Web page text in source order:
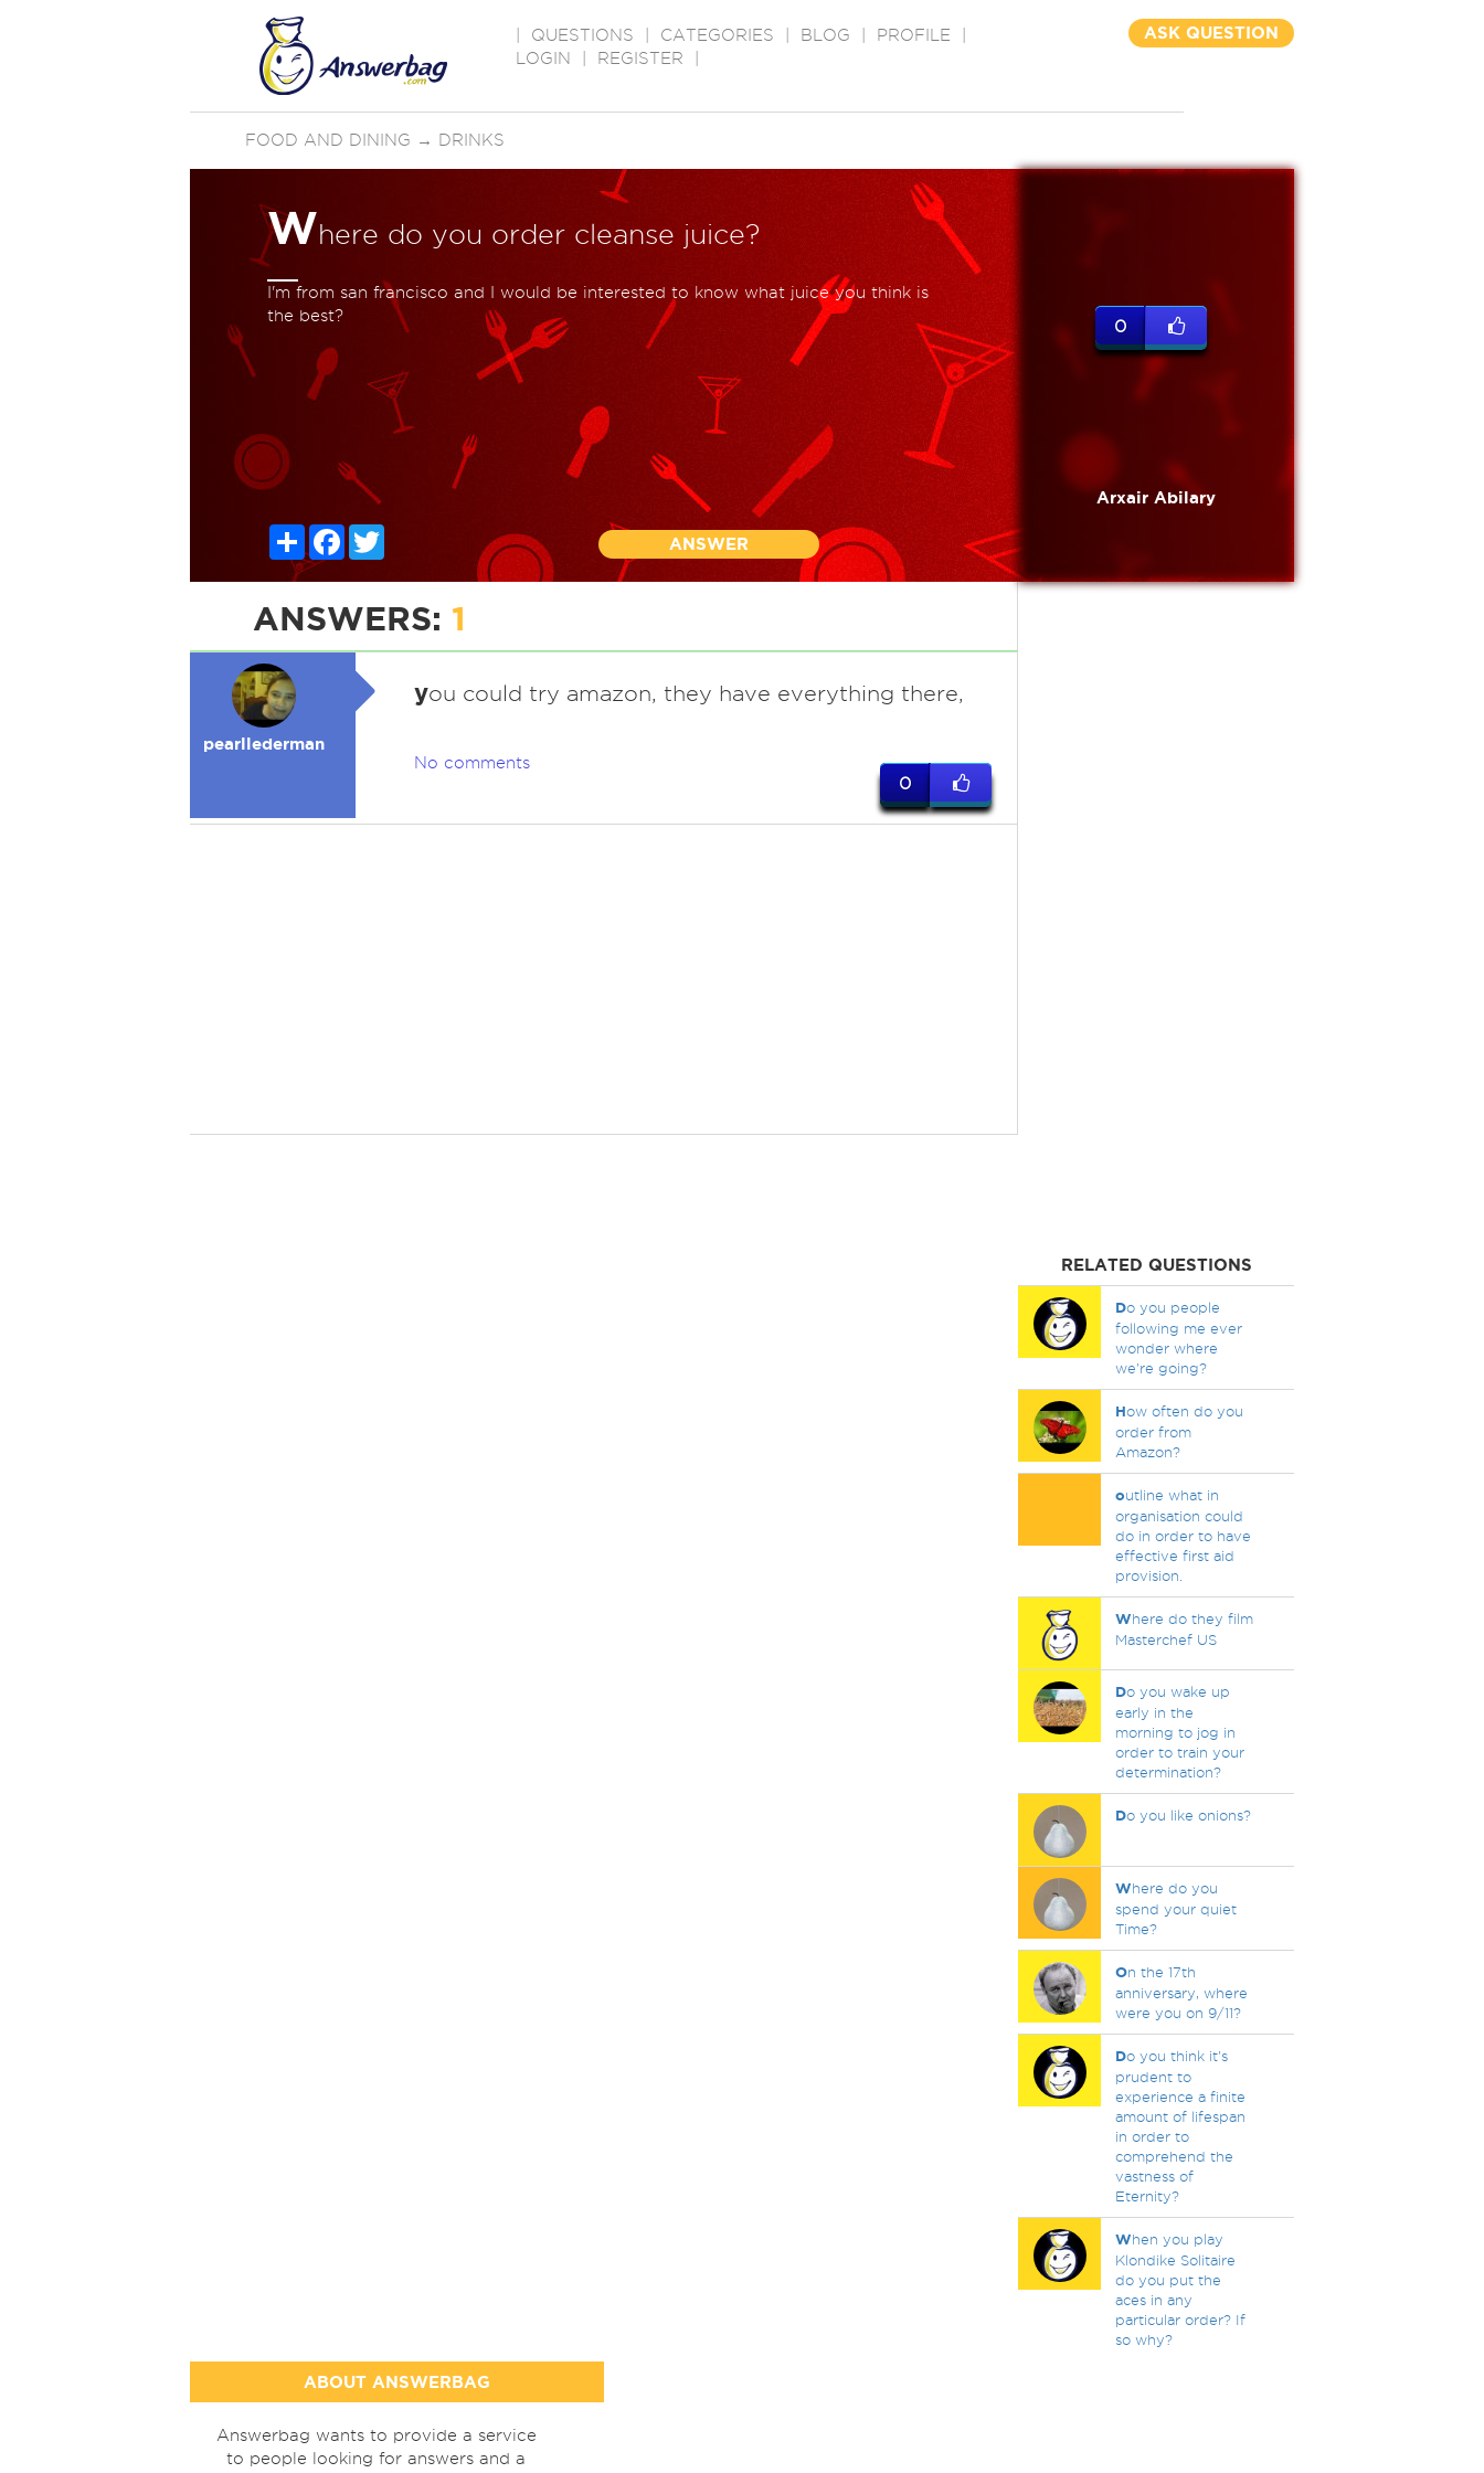
QUESTIONS CATEGORIES BLOG PROFILE
LOGIN
REGISTER
ASK QUESTION
FOOD AND DINING → DRINKS
Where do you order cleanse juice?
I'm from san francisco and I would be interested to know what juice you think is
the best?
ShareFacebook
ANSWER
0
Arxair Abilary
ANSWERS: 1
pearllederman
you could try amazon, they have everything there,
No comments
0
RELATED QUESTIONS
Do you people
following me ever
wonder where
we're going?
How often do you
order from
Amazon?
outline what in
organisation could
do in order to have
effective first aid
provision.
Where do they film
Masterchef US
Do you wake up
early in the
morning to jog in
order to train your
determination?
Do you like onions?
Where do you
spend your quiet
Time?
On the 17th
anniversary, where
were you on 9/11?
Do you think it's
prudent to
experience a finite
amount of lifespan
in order to
comprehend the
vastness of
Eternity?
When you play
Klondike Solitaire
do you put the
aces in any
particular order? If
so why?
ABOUT ANSWERBAG
Answerbag wants to provide a service
to people looking for answers and a